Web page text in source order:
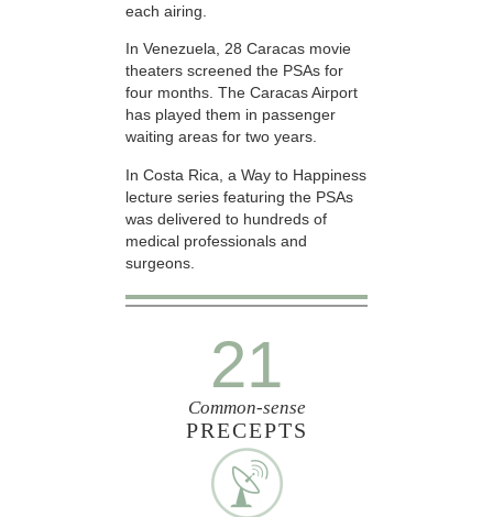
each airing.
In Venezuela, 28 Caracas movie
theaters screened the PSAs for
four months. The Caracas Airport
has played them in passenger
waiting areas for two years.
In Costa Rica, a Way to Happiness
lecture series featuring the PSAs
was delivered to hundreds of
medical professionals and
surgeons.
21
Common-sense
PRECEPTS